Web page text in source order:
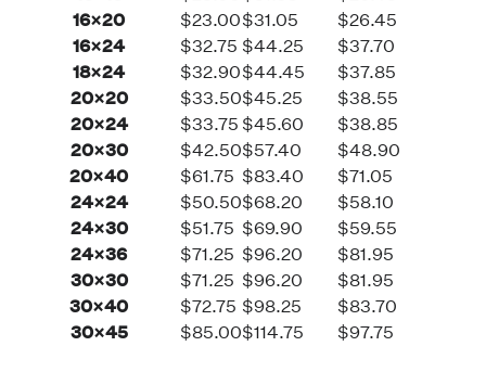
16×20
$23.00$31.05
$26.45
16×24
$32.75 $44.25
$37.70
18×24
$32.90$44.45
$37.85
20×20
$33.50$45.25
$38.55
20×24
$33.75 $45.60
$38.85
20×30
$42.50$57.40
$48.90
20×40
$61.75 $83.40
$71.05
24×24
$50.50$68.20
$58.10
24×30
$51.75 $69.90
$59.55
24×36
$71.25 $96.20
$81.95
30×30
$71.25 $96.20
$81.95
30×40
$72.75 $98.25
$83.70
30×45
$85.00$114.75 $97.75